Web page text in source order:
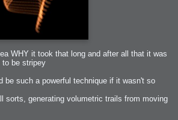
WHY it took that long and after all that it was
to be stripey
be such a powerful technique if it wasn't so
sorts, generating volumetric trails from moving